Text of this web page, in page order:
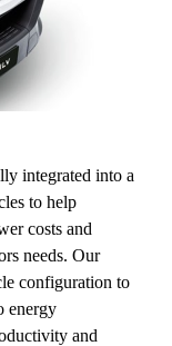
integrated into a
to help
costs and
needs. Our
configuration to
energy
and